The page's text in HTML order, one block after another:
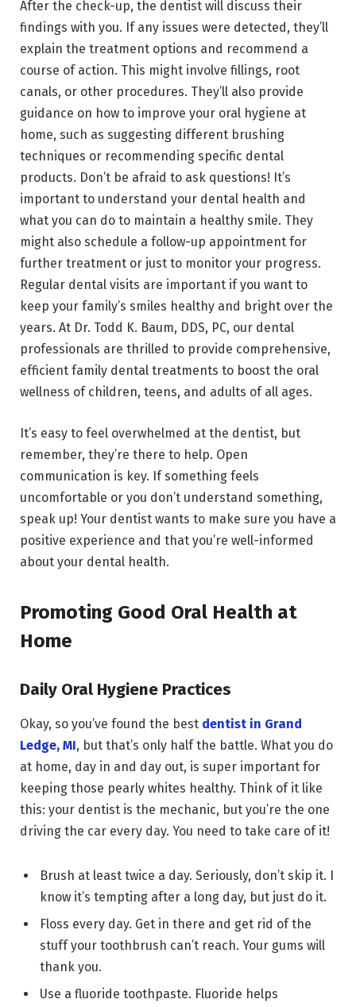
After the check-up, the dentist will discuss their
findings with you. If any issues were detected, they’ll
explain the treatment options and recommend a
course of action. This might involve fillings, root
canals, or other procedures. They’ll also provide
guidance on how to improve your oral hygiene at
home, such as suggesting different brushing
techniques or recommending specific dental
products. Don’t be afraid to ask questions! It’s
important to understand your dental health and
what you can do to maintain a healthy smile. They
might also schedule a follow-up appointment for
further treatment or just to monitor your progress.
Regular dental visits are important if you want to
keep your family’s smiles healthy and bright over the
years. At Dr. Todd K. Baum, DDS, PC, our dental
professionals are thrilled to provide comprehensive,
efficient family dental treatments to boost the oral
wellness of children, teens, and adults of all ages.
It’s easy to feel overwhelmed at the dentist, but
remember, they’re there to help. Open
communication is key. If something feels
uncomfortable or you don’t understand something,
speak up! Your dentist wants to make sure you have a
positive experience and that you’re well-informed
about your dental health.
Promoting Good Oral Health at
Home
Daily Oral Hygiene Practices
Okay, so you’ve found the best dentist in Grand
Ledge, MI, but that’s only half the battle. What you do
at home, day in and day out, is super important for
keeping those pearly whites healthy. Think of it like
this: your dentist is the mechanic, but you’re the one
driving the car every day. You need to take care of it!
Brush at least twice a day. Seriously, don’t skip it. I
know it’s tempting after a long day, but just do it.
Floss every day. Get in there and get rid of the
stuff your toothbrush can’t reach. Your gums will
thank you.
Use a fluoride toothpaste. Fluoride helps